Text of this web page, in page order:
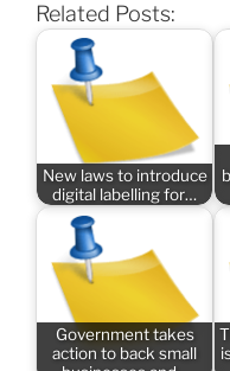
Related Posts:
New laws to introduce
digital labelling for…
Government takes
action to back small